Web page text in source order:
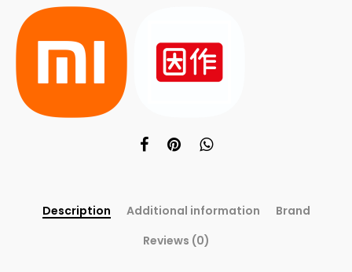
Description Additional information
Brand
Reviews (0)